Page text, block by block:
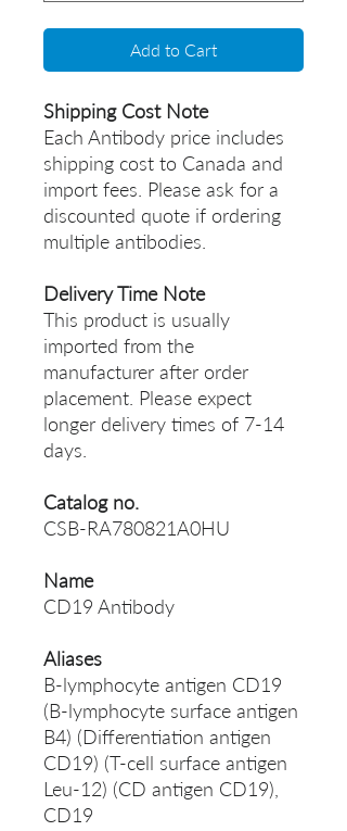
Add to Cart
Shipping Cost Note
Each Antibody price includes
shipping cost to Canada and
import fees. Please ask for a
discounted quote if ordering
multiple antibodies.
Delivery Time Note
This product is usually
imported from the
manufacturer after order
placement. Please expect
longer delivery times of 7-14
days.
Catalog no.
CSB-RA780821A0HU
Name
CD19 Antibody
Aliases
B-lymphocyte antigen CD19
(B-lymphocyte surface antigen
B4) (Differentiation antigen
CD19) (T-cell surface antigen
Leu-12) (CD antigen CD19),
CD19